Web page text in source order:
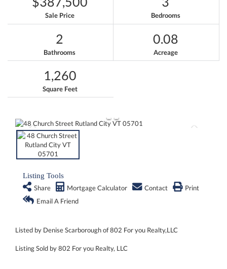
Sale Price Bedrooms
2
Bathrooms
0.08
Acreage
1,260
Square Feet
Listing Tools
Share
Mortgage Calculator Contact
Print
Email A Friend
Listed by Denise Scarborough of 802 For you Realty,LLC
Listing Sold by 802 For you Realty, LLC